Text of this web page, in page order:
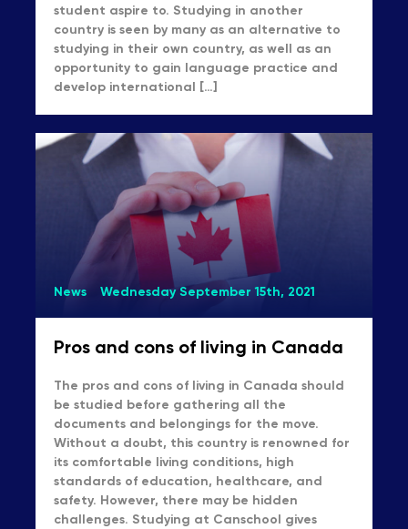
student aspire to. Studying in another
country is seen by many as an alternative to
studying in their own country, as well as an
opportunity to gain language practice and
develop international […]
News Wednesday September 15th, 2021
Pros and cons of living in Canada
The pros and cons of living in Canada should
be studied before gathering all the
documents and belongings for the move.
Without a doubt, this country is renowned for
its comfortable living conditions, high
standards of education, healthcare, and
safety. However, there may be hidden
challenges. Studying at Canschool gives